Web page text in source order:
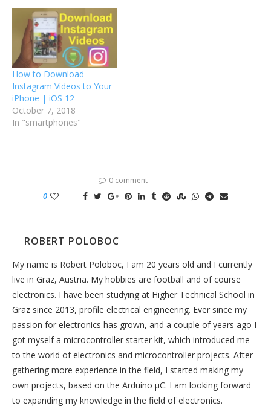
How to Download
Instagram Videos to Your
iPhone | iOS 12
October 7, 2018
In "smartphones"
0 comment
0
ROBERT POLOBOC
My name is Robert Poloboc, I am 20 years old and I currently
live in Graz, Austria. My hobbies are football and of course
electronics. I have been studying at Higher Technical School in
Graz since 2013, profile electrical engineering. Ever since my
passion for electronics has grown, and a couple of years ago I
got myself a microcontroller starter kit, which introduced me
to the world of electronics and microcontroller projects. After
gathering more experience in the field, I started making my
own projects, based on the Arduino µC. I am looking forward
to expanding my knowledge in the field of electronics.